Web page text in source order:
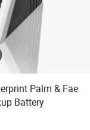
Palm & Fae
Battery